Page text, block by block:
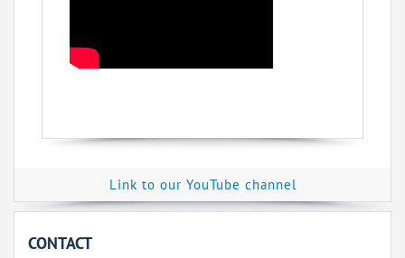
Link to our YouTube channel
CONTACT